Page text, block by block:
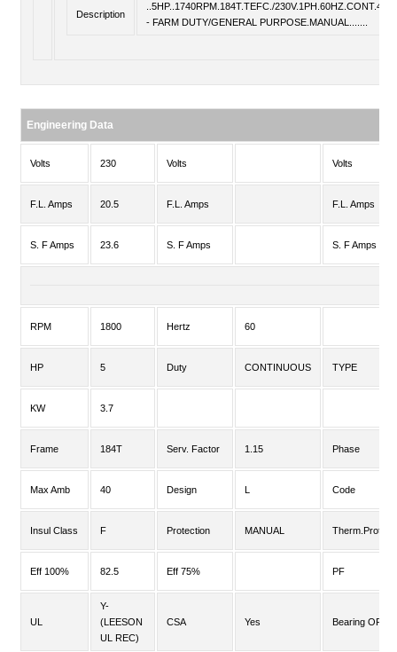
Description
..5HP..1740RPM.184T.TEFC./
- FARM DUTY/GENERAL PURPOSE.MANUAL.......
Engineering Data
Volts 230 Volts Volts
F.L. Amps 20.5 F.L. Amps F.L. Amps
S. F Amps 23.6 S. F Amps S. F Amps
RPM 1800 Hertz 60
HP 5 Duty CONTINUOUS TYPE
KW 3.7
Frame 184T Serv. Factor 1.15 Phase
Max Amb 40 Design L Code
Insul Class F Protection MANUAL Therm.Prot.
Eff 100% 82.5 Eff 75% PF
UL
Y-
(LEESON
UL REC)
CSA Yes Bearing OPE